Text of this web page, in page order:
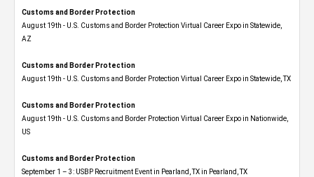
Customs and Border Protection
August 19th - U.S. Customs and Border Protection Virtual Career Expo​ in Statewide,
AZ
Customs and Border Protection
August 19th - U.S. Customs and Border Protection Virtual Career Expo​ in Statewide, TX
Customs and Border Protection
August 19th - U.S. Customs and Border Protection Virtual Career Expo​ in Nationwide,
US
Customs and Border Protection
September 1 – 3: USBP Recruitment Event in Pearland, TX in Pearland, TX